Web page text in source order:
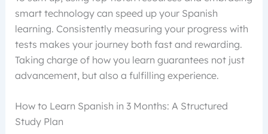
smart technology can speed up your Spanish
learning. Consistently measuring your progress with
tests makes your journey both fast and rewarding.
Taking charge of how you learn guarantees not just
advancement, but also a fulfilling experience.
How to Learn Spanish in 3 Months: A Structured
Study Plan